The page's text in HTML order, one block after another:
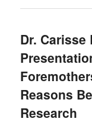
Dr. Carisse
Reasons
Research